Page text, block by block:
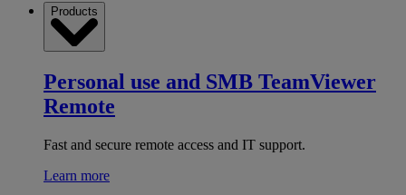
Products
Personal use and SMB TeamViewer
Remote
Fast and secure remote access and IT support.
Learn more